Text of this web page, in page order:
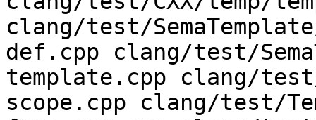
clang/test/
def.cpp clang/test/
template.cpp clang/
scope.cpp clang/test/